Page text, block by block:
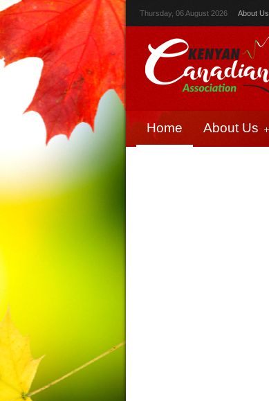
Thursday, 06 August 2026 About Us
Home About Us